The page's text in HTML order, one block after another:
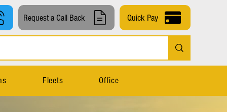
Request a Call Back Quick Pay
Fleets Office